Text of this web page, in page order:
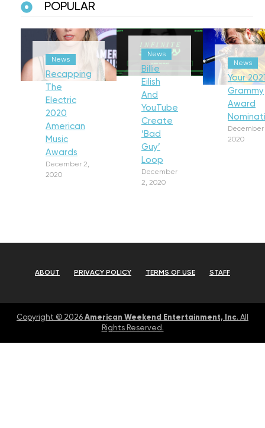
POPULAR
News
Recapping
The
Electric
2020
American
Music
Awards
December 2,
2020
News
Billie
Eilish
And
YouTube
Create
‘Bad
Guy’
Loop
December
2, 2020
News
Your
Grammy
Award
December
2020
ABOUT PRIVACY POLICY TERMS OF USE STAFF
Copyright © 2026 American Weekend Entertainment, Inc. All
Rights Reserved.